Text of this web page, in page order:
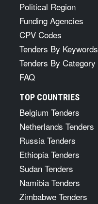
Political Region
Funding Agencies
CPV Codes
Tenders By Keywords
Tenders By Category
FAQ
TOP COUNTRIES
Belgium Tenders
Netherlands Tenders
Russia Tenders
Ethiopia Tenders
Sudan Tenders
Namibia Tenders
Zimbabwe Tenders